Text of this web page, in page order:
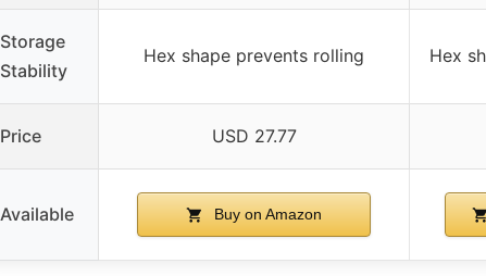
Storage
Stability
Hex shape prevents rolling Hex
Price USD 27.77
Available Buy on Amazon